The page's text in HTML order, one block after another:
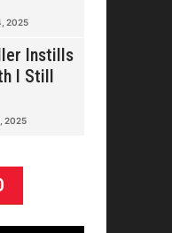
2025
Instills
I Still
2025